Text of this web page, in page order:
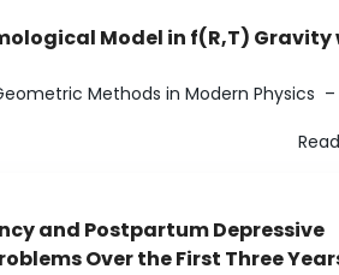
Model in f(R,T) Gravity
Methods in Modern Physics –
and Postpartum Depressive
Over the First Three